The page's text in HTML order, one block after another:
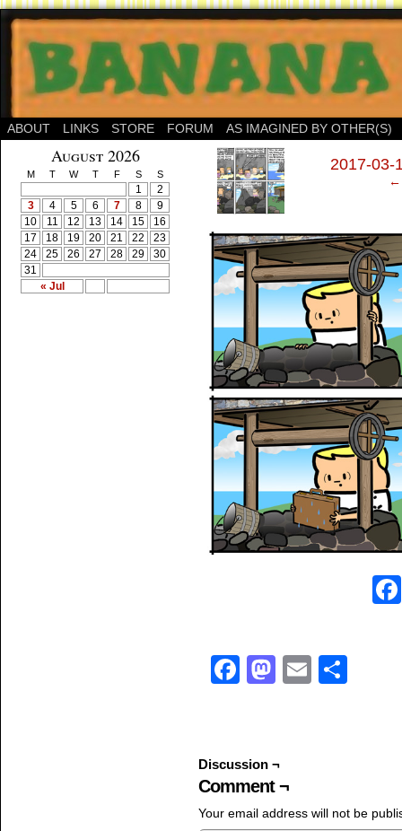
ABOUT LINKS STORE FORUM AS IMAGINED BY OTHER(S)
August 2026
M T W T F S S
« Jul
1
2
3
4 5 6 7 8
9
10
11 12 13 14 15
16
17
18 19 20 21 22
23
24
25 26 27 28 29
30
31
‹ 2017-03-
←
Facebook
Mastodon
Email
Discussion ¬
Comment ¬
Your email address will not be